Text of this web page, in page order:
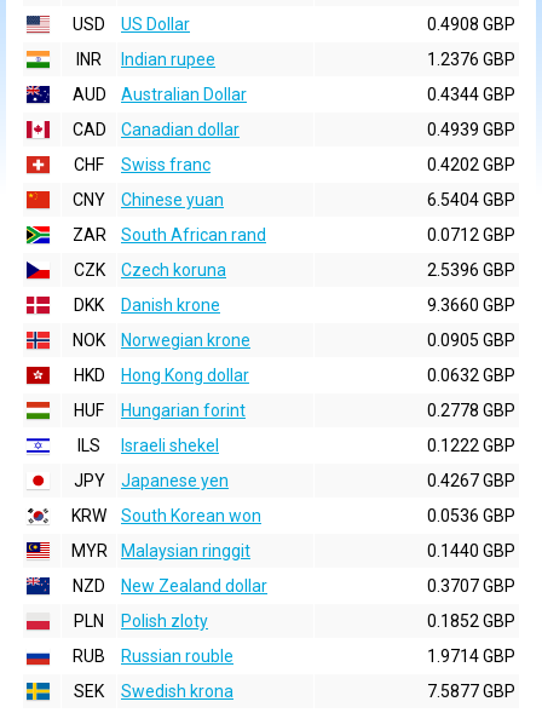
USD
US Dollar
0.4908 GBP
INR
Indian rupee
1.2376 GBP
AUD
Australian Dollar
0.4344 GBP
CAD
Canadian dollar
0.4939 GBP
CHF
Swiss franc
0.4202 GBP
CNY
Chinese yuan
6.5404 GBP
ZAR
South African rand
0.0712 GBP
CZK
Czech koruna
2.5396 GBP
DKK
Danish krone
9.3660 GBP
NOK
Norwegian krone
0.0905 GBP
HKD
Hong Kong dollar
0.0632 GBP
HUF
Hungarian forint
0.2778 GBP
ILS
Israeli shekel
0.1222 GBP
JPY
Japanese yen
0.4267 GBP
KRW
South Korean won
0.0536 GBP
MYR
Malaysian ringgit
0.1440 GBP
NZD
New Zealand dollar
0.3707 GBP
PLN
Polish zloty
0.1852 GBP
RUB
Russian rouble
1.9714 GBP
SEK
Swedish krona
7.5877 GBP